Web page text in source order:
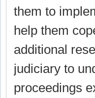
them to
help them
additional
judiciary to
proceedings